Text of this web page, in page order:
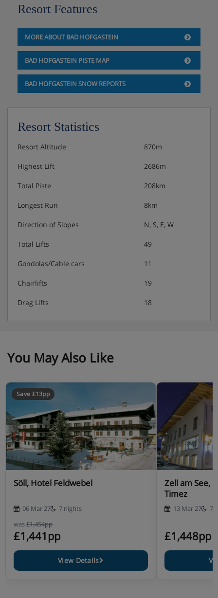
Single room - sleeps 1: Single bed, private shower
Austrian twin beds: One large bed frame containing two
single mattresses, each with their own bedding.
Hotel Catering
4-course evening meals with a choice of main
included
Vegan, vegetarian and gluten-free options
available - please let us know about any dietary
Resort Features
MORE ABOUT BAD HOFGASTEIN
BAD HOFGASTEIN PISTE MAP
BAD HOFGASTEIN SNOW REPORTS
Resort Statistics
Resort Altitude 870m
Highest Lift 2686m
Total Piste 208km
Longest Run 8km
Direction of Slopes N, S, E, W
Total Lifts 49
Gondolas/Cable cars 11
Chairlifts 19
Drag Lifts 18
You May Also Like
Save £13pp
Söll, Hotel Feldwebel
06 Mar 27
7 nights
was£1,454pp
£1,441pp
View Details
Zell am See,
Timez
13 Mar 27 7
£1,448pp